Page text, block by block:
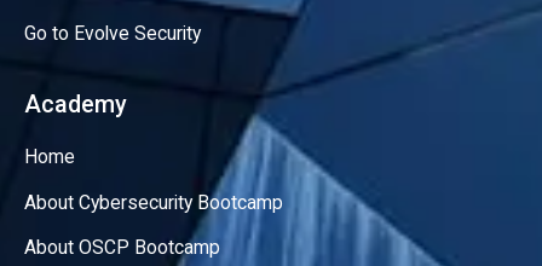
Go to Evolve Security
Academy
Home
About Cybersecurity Bootcamp
About OSCP Bootcamp